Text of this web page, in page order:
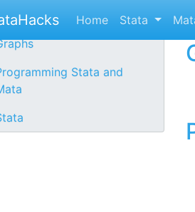
Home Stata
links
Stata and